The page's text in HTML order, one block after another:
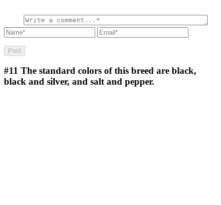
#11 The standard colors of this breed are black,
black and silver, and salt and pepper.